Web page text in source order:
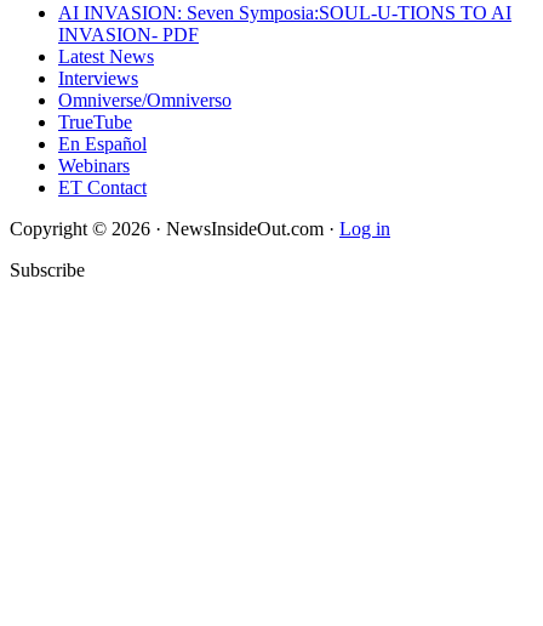
AI INVASION: Seven Symposia:SOUL-U-TIONS TO AI
INVASION- PDF
Latest News
Interviews
Omniverse/Omniverso
TrueTube
En Español
Webinars
ET Contact
Copyright © 2026 · NewsInsideOut.com · Log in
Subscribe